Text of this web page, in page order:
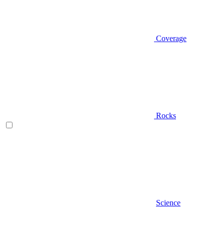
Coverage
Rocks
Science